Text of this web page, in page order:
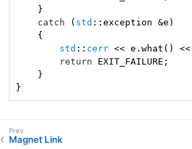
    }
catch ( std ::exception &e)
    {
std :: cerr << e.what() <<
return EXIT_FAILURE;
    }
}
Magnet Link